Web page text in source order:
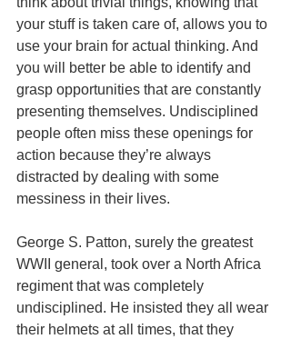
your stuff is taken care of, allows you to
use your brain for actual thinking. And
you will better be able to identify and
grasp opportunities that are constantly
presenting themselves. Undisciplined
people often miss these openings for
action because they’re always
distracted by dealing with some
messiness in their lives.
George S. Patton, surely the greatest
WWII general, took over a North Africa
regiment that was completely
undisciplined. He insisted they all wear
their helmets at all times, that they